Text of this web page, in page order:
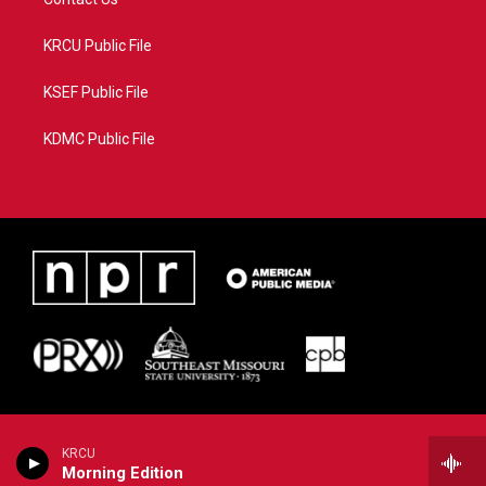
KRCU
Morning Edition
KRCU Public File
KSEF Public File
KDMC Public File